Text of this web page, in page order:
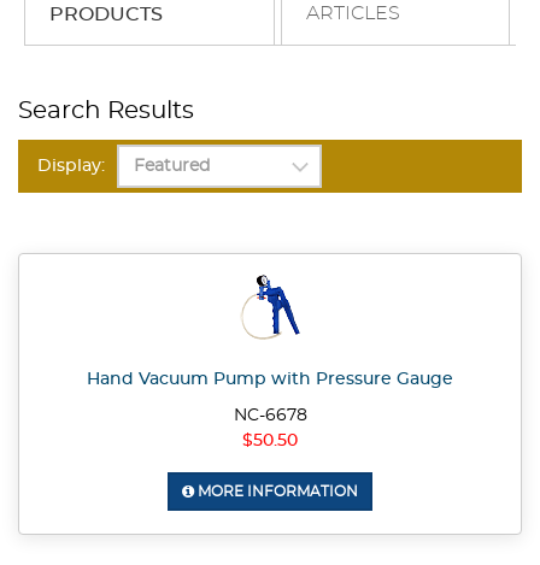
PRODUCTS
ARTICLES
Search Results
Display:
Hand Vacuum Pump with Pressure Gauge
NC-6678
$50.50
MORE INFORMATION